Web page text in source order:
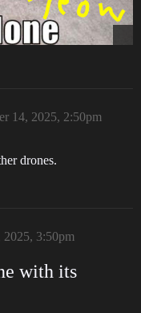
14, 2025, 2:50pm
drones.
2025, 3:50pm
with its